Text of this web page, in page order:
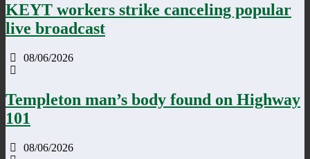
KEYT workers strike canceling popular
live broadcast
08/06/2026
Templeton man’s body found on Highway
101
08/06/2026